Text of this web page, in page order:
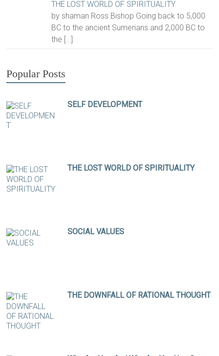
THE LOST WORLD OF SPIRITUALITY
by shaman Ross Bishop Going back to 5,000
BC to the ancient Sumerians and 2,000 BC to
the […]
Popular Posts
SELF DEVELOPMENT
THE LOST WORLD OF SPIRITUALITY
SOCIAL VALUES
THE DOWNFALL OF RATIONAL THOUGHT